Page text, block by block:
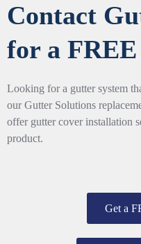
Contact
for a
Looking for a gutter system
our Gutter Solutions
offer gutter cover installation
product.
Get a